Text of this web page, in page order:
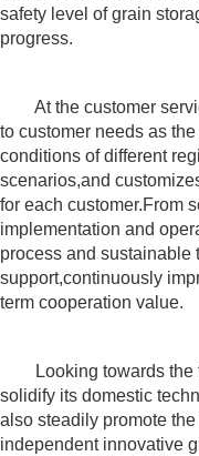
safety level of grain
progress.
At the customer
to customer needs as
conditions of different
scenarios,and
for each customer.From
implementation and
process and sustainable
support,continuously
term cooperation value.
Looking towards the
solidify its domestic
also steadily promote
independent innovative